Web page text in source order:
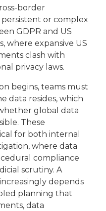
border
persistent or complex
GDPR and US
where expansive US
clash with
privacy laws.
begins, teams must
data resides, which
global data
These
for both internal
where data
compliance
scrutiny. A
depends
planning that
data